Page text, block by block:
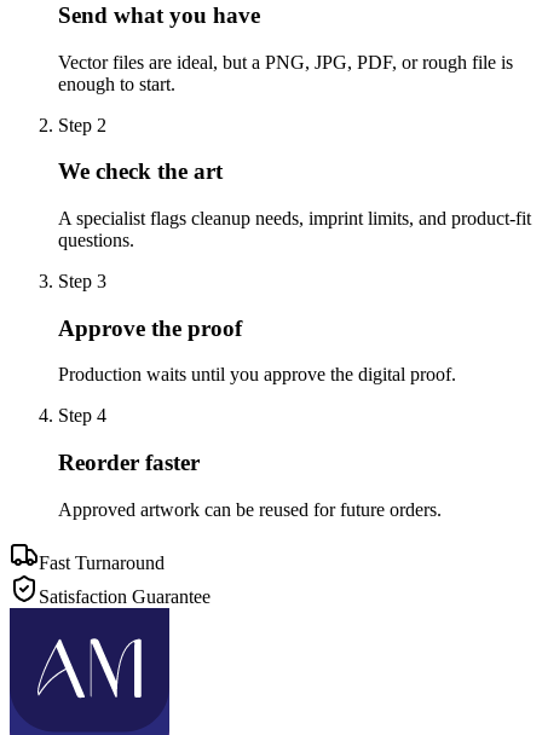
Send what you have
Vector files are ideal, but a PNG, JPG, PDF, or rough file is
enough to start.
Step 2
We check the art
A specialist flags cleanup needs, imprint limits, and product-fit
questions.
Step 3
Approve the proof
Production waits until you approve the digital proof.
Step 4
Reorder faster
Approved artwork can be reused for future orders.
Fast Turnaround
Satisfaction Guarantee